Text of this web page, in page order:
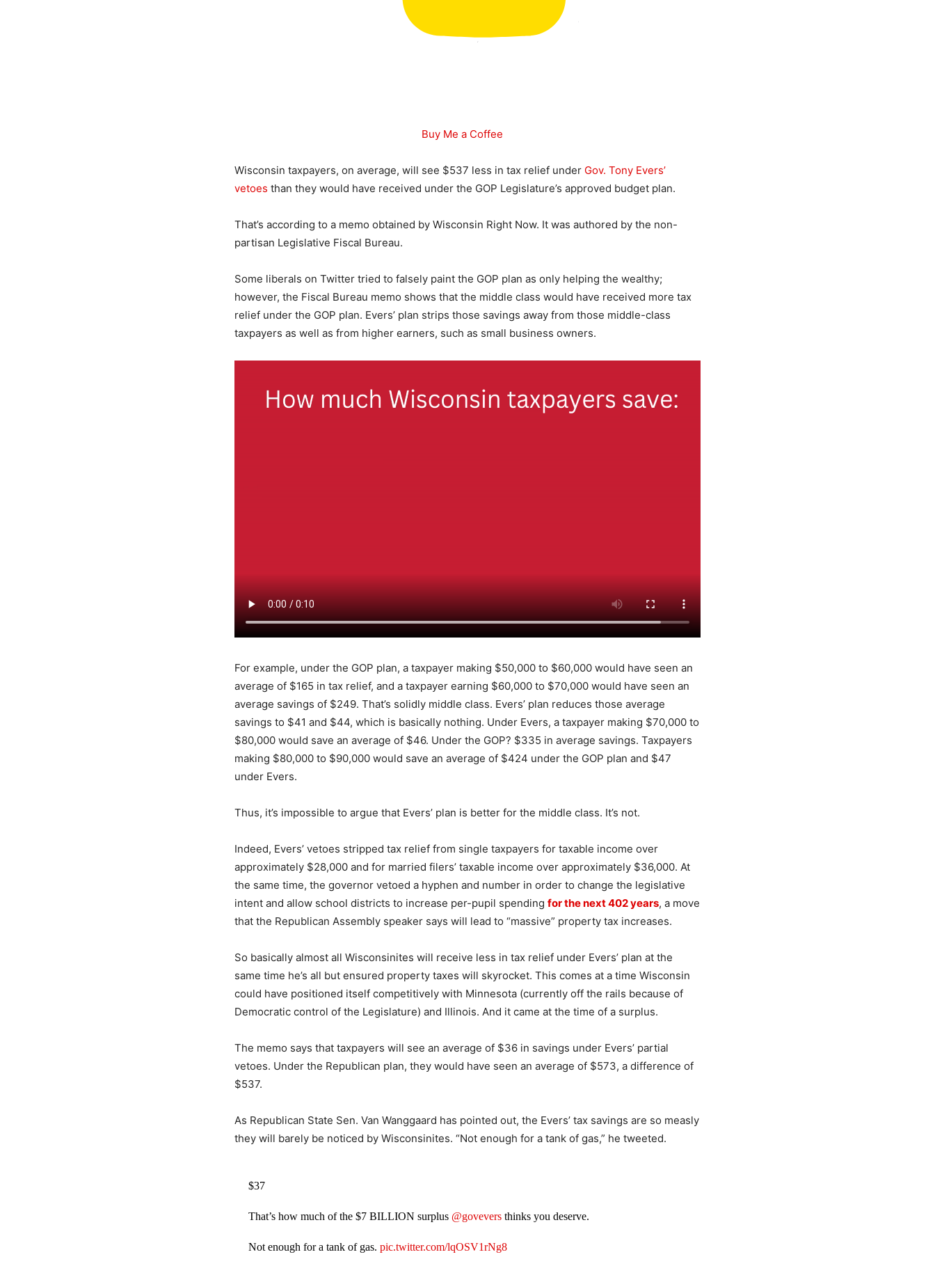
Buy Me a Coffee
Wisconsin taxpayers, on average, will see $537 less in tax relief under Gov. Tony Evers’
vetoes than they would have received under the GOP Legislature’s approved budget plan.
That’s according to a memo obtained by Wisconsin Right Now. It was authored by the non-
partisan Legislative Fiscal Bureau.
Some liberals on Twitter tried to falsely paint the GOP plan as only helping the wealthy;
however, the Fiscal Bureau memo shows that the middle class would have received more tax
relief under the GOP plan. Evers’ plan strips those savings away from those middle-class
taxpayers as well as from higher earners, such as small business owners.
For example, under the GOP plan, a taxpayer making $50,000 to $60,000 would have seen an
average of $165 in tax relief, and a taxpayer earning $60,000 to $70,000 would have seen an
average savings of $249. That’s solidly middle class. Evers’ plan reduces those average
savings to $41 and $44, which is basically nothing. Under Evers, a taxpayer making $70,000 to
$80,000 would save an average of $46. Under the GOP? $335 in average savings. Taxpayers
making $80,000 to $90,000 would save an average of $424 under the GOP plan and $47
under Evers.
Thus, it’s impossible to argue that Evers’ plan is better for the middle class. It’s not.
Indeed, Evers’ vetoes stripped tax relief from single taxpayers for taxable income over
approximately $28,000 and for married filers’ taxable income over approximately $36,000. At
the same time, the governor vetoed a hyphen and number in order to change the legislative
intent and allow school districts to increase per-pupil spending for the next 402 years, a move
that the Republican Assembly speaker says will lead to “massive” property tax increases.
So basically almost all Wisconsinites will receive less in tax relief under Evers’ plan at the
same time he’s all but ensured property taxes will skyrocket. This comes at a time Wisconsin
could have positioned itself competitively with Minnesota (currently off the rails because of
Democratic control of the Legislature) and Illinois. And it came at the time of a surplus.
The memo says that taxpayers will see an average of $36 in savings under Evers’ partial
vetoes. Under the Republican plan, they would have seen an average of $573, a difference of
$537.
As Republican State Sen. Van Wanggaard has pointed out, the Evers’ tax savings are so measly
they will barely be noticed by Wisconsinites. “Not enough for a tank of gas,” he tweeted.
$37
That’s how much of the $7 BILLION surplus @govevers thinks you deserve.
Not enough for a tank of gas.pic.twitter.com/lqOSV1rNg8